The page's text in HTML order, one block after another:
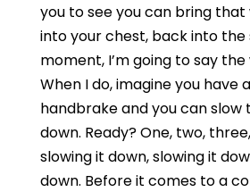
you to see you can bring
into your chest, back into the
moment, I’m going to say
When I do, imagine you have
handbrake and you can slow
down. Ready? One, two,
slowing it down, slowing it
down. Before it comes to a